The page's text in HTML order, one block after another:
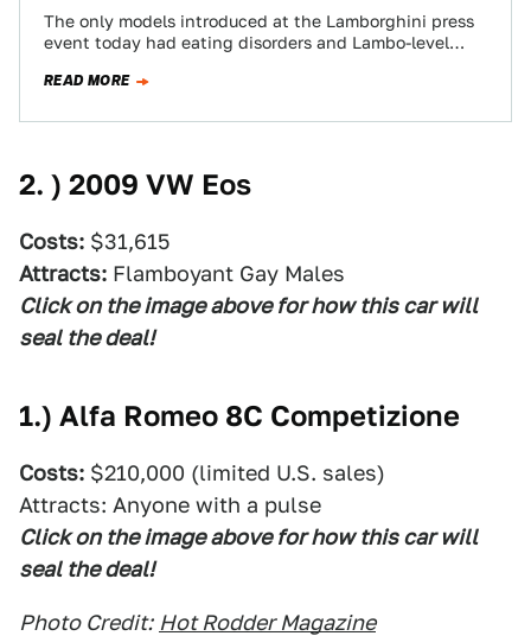
The only models introduced at the Lamborghini press
event today had eating disorders and Lambo-level
READ MORE
2. ) 2009 VW Eos
Costs: $31,615
Attracts: Flamboyant Gay Males
Click on the image above for how this car will
seal the deal!
1.) Alfa Romeo 8C Competizione
Costs: $210,000 (limited U.S. sales)
Attracts: Anyone with a pulse
Click on the image above for how this car will
seal the deal!
Photo Credit: Hot Rodder Magazine